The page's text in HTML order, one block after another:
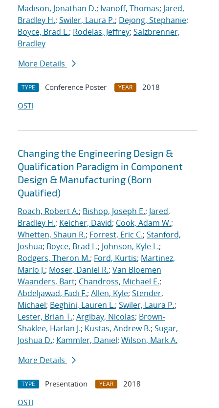
Madison, Jonathan D.; Ivanoff, Thomas; Jared,
Bradley H.; Swiler, Laura P.; Dejong, Stephanie;
Boyce, Brad L.; Rodelas, Jeffrey; Salzbrenner,
Bradley
More Details
TYPE Conference Poster YEAR
2018
OSTI
Changing the Engineering Design &
Qualification Paradigm in Component
Design & Manufacturing (Born
Qualified)
Roach, Robert A.; Bishop, Joseph E.; Jared,
Bradley H.; Keicher, David; Cook, Adam W.;
Whetten, Shaun R.; Forrest, Eric C.; Stanford,
Joshua; Boyce, Brad L.; Johnson, Kyle L.;
Rodgers, Theron M.; Ford, Kurtis; Martinez,
Mario J.; Moser, Daniel R.; Van Bloemen
Waanders, Bart; Chandross, Michael E.;
Abdeljawad, Fadi F.; Allen, Kyle; Stender,
Michael; Beghini, Lauren L.; Swiler, Laura P.;
Lester, Brian T.; Argibay, Nicolas; Brown-
Shaklee, Harlan J.; Kustas, Andrew B.; Sugar,
Joshua D.; Kammler, Daniel; Wilson, Mark A.
More Details
TYPE Presentation YEAR
2018
OSTI